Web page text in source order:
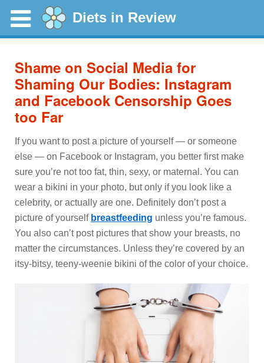
Diets in Review
Shame on Social Media for
Shaming Our Bodies: Instagram
and Facebook Censorship Goes
too Far
If you want to post a picture of yourself — or someone
else — on Facebook or Instagram, you better first make
sure you’re not too fat, thin, sexy, or maternal. You can
wear a bikini in your photo, but only if you look like a
celebrity, or actually are one. Definitely don’t post a
picture of yourself breastfeeding unless you’re famous.
You also can’t post pictures that show your breasts, no
matter the circumstances. Unless they’re covered by an
itsy-bitsy, teeny-weenie bikini of the color of your choice.